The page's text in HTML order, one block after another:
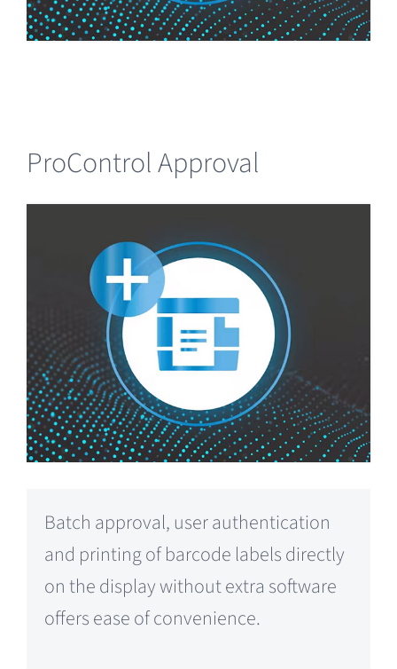
ProControl Approval
Batch approval, user authentication
and printing of barcode labels directly
on the display without extra software
offers ease of convenience.